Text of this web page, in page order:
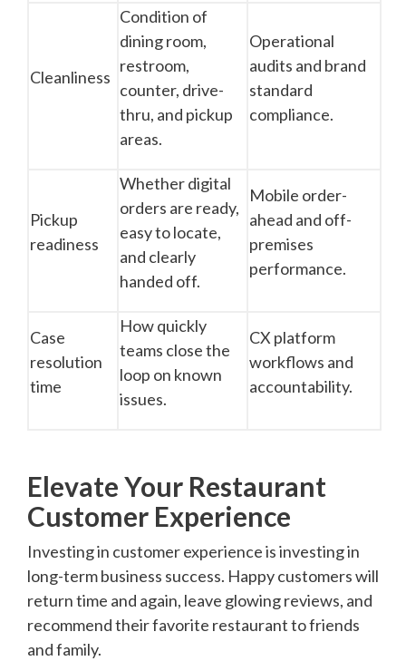
Cleanliness
Condition of
dining room,
restroom,
counter, drive-
thru, and pickup
areas.
Operational
audits and brand
standard
compliance.
Pickup
readiness
Whether digital
orders are ready,
easy to locate,
and clearly
handed off.
Mobile order-
ahead and off-
premises
performance.
Case
resolution
time
How quickly
teams close the
loop on known
issues.
CX platform
workflows and
accountability.
Elevate Your Restaurant
Customer Experience
Investing in customer experience is investing in
long-term business success. Happy customers will
return time and again, leave glowing reviews, and
recommend their favorite restaurant to friends
and family.